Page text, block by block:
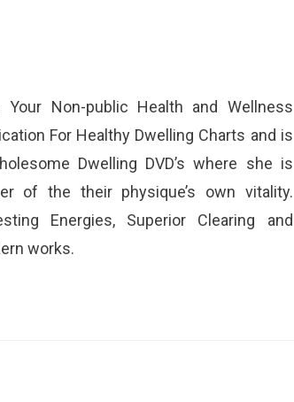
Non-public Health and Wellness
For Healthy Dwelling Charts and is
Dwelling DVD’s where she is
of the their physique’s own vitality.
Energies, Superior Clearing and
works.